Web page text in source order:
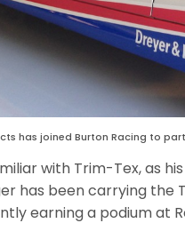
has joined Burton Racing to
with Trim-Tex, as
has been carrying the
earning a podium at